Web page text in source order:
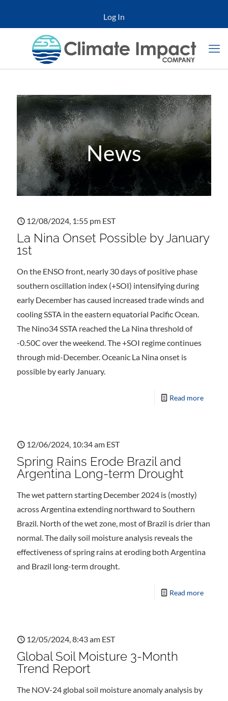
Log In
News
12/08/2024, 1:55 pm EST
La Nina Onset Possible by January
1st
On the ENSO front, nearly 30 days of positive phase
southern oscillation index (+SOI) intensifying during
early December has caused increased trade winds and
cooling SSTA in the eastern equatorial Pacific Ocean.
The Nino34 SSTA reached the La Nina threshold of
-0.50C over the weekend. The +SOI regime continues
through mid-December. Oceanic La Nina onset is
possible by early January.
Read more
12/06/2024, 10:34 am EST
Spring Rains Erode Brazil and
Argentina Long-term Drought
The wet pattern starting December 2024 is (mostly)
across Argentina extending northward to Southern
Brazil. North of the wet zone, most of Brazil is drier than
normal. The daily soil moisture analysis reveals the
effectiveness of spring rains at eroding both Argentina
and Brazil long-term drought.
Read more
12/05/2024, 8:43 am EST
Global Soil Moisture 3-Month
Trend Report
The NOV-24 global soil moisture anomaly analysis by